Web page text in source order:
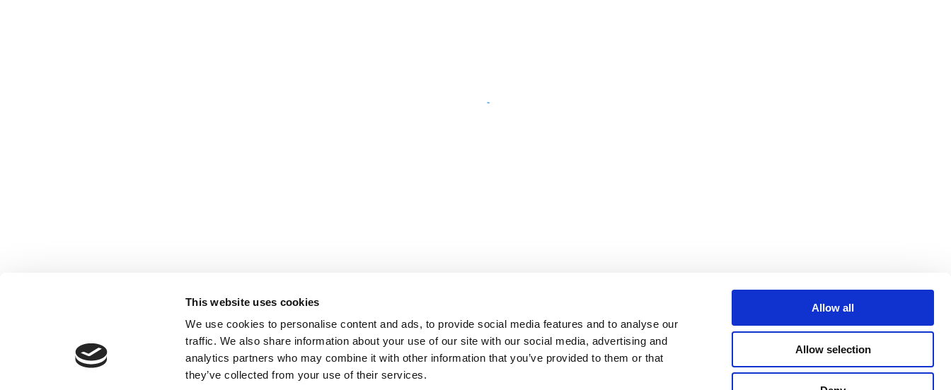
This website uses cookies
We use cookies to personalise content and ads, to provide social media features and to analyse our
traffic. We also share information about your use of our site with our social media, advertising and
analytics partners who may combine it with other information that you’ve provided to them or that
they’ve collected from your use of their services.
Allow all
Allow selection